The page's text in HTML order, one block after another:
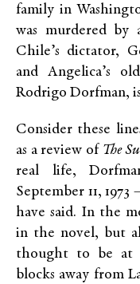
family in
was murdered by
Chile’s dictator,
and Angelica’s
Rodrigo Dorfman,
Consider these
as a review of The
real life,
September 11,
have said. In the
in the novel, but
thought to be at
blocks away from